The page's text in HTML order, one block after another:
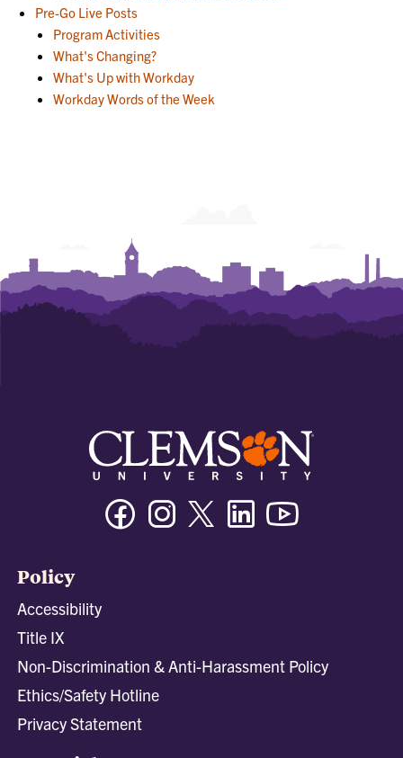
Pre-Go Live Posts
Program Activities
What's Changing?
What's Up with Workday
Workday Words of the Week
FacebookInstagramTwitter/XLinkedin
Policy
Accessibility
Title IX
Non-Discrimination & Anti-Harassment Policy
Ethics/Safety Hotline
Privacy Statement